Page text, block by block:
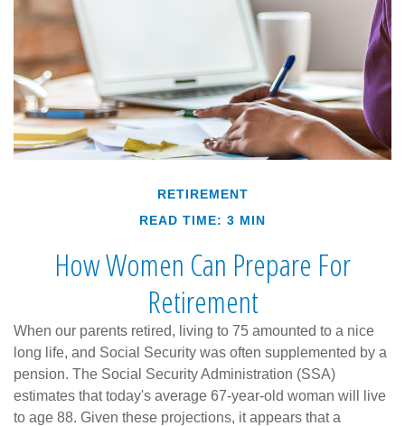
RETIREMENT
READ TIME: 3 MIN
How Women Can Prepare For
Retirement
When our parents retired, living to 75 amounted to a nice
long life, and Social Security was often supplemented by a
pension. The Social Security Administration (SSA)
estimates that today's average 67-year-old woman will live
to age 88. Given these projections, it appears that a